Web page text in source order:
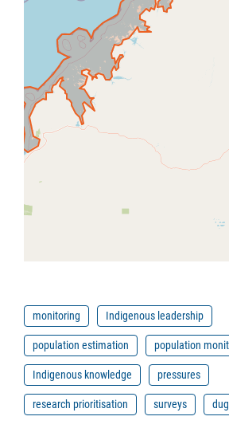
monitoring
Indigenous leadership
population estimation
population
Indigenous knowledge
pressures
research prioritisation
surveys